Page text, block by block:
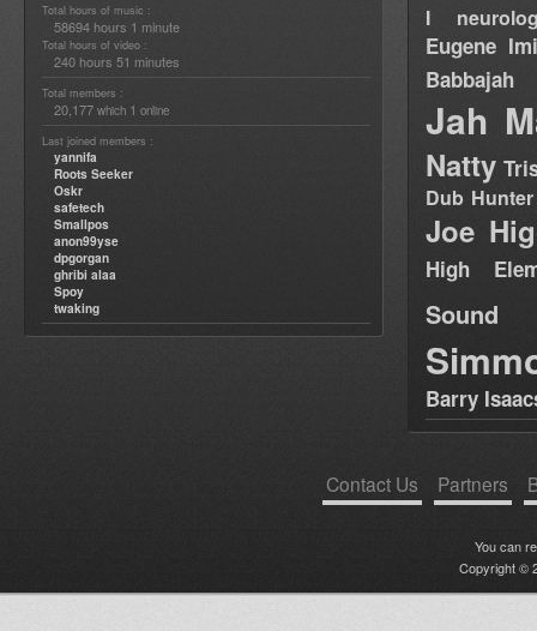
Total hours of music :
58694 hours 1 minute
Total hours of video :
240 hours 51 minutes
Total members :
20,177 which 1 online
Last joined members :
yannifa
Roots Seeker
Oskr
safetech
Smallpos
anon99yse
dpgorgan
ghribi alaa
Spoy
twaking
I
Eugene
Babbajah
Jah
Natty
Dub Hunter
Joe
High
Sound
Barry
Contact Us Partners
You can
Copyright ©